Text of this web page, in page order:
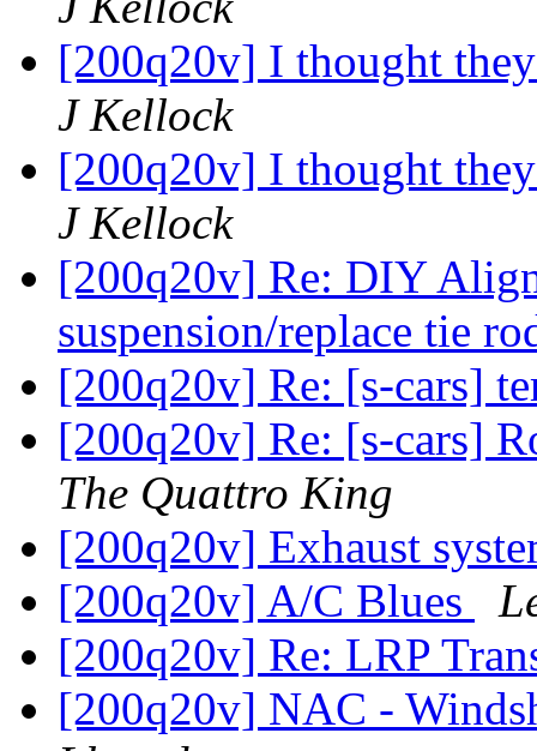
[200q20v] I thought
J Kellock
[200q20v] I thought
J Kellock
[200q20v] Re: DIY
suspension/replace tie
[200q20v] Re: [s-cars]
[200q20v] Re: [s-cars]
The Quattro King
[200q20v] Exhaust
[200q20v] A/C Blues
[200q20v] Re: LRP
[200q20v] NAC -